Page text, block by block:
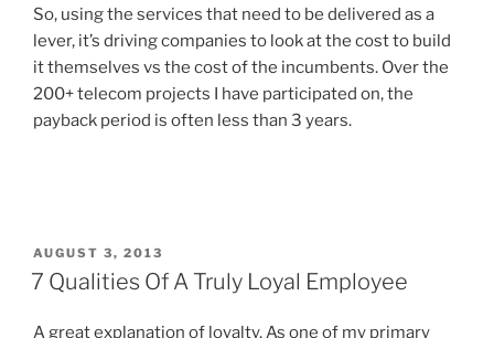
So, using the services that need to be delivered as a
lever, it’s driving companies to look at the cost to build
it themselves vs the cost of the incumbents. Over the
200+ telecom projects I have participated on, the
payback period is often less than 3 years.
P
O
S
E
AUGUST 3, 2013
7 Qualities Of A Truly Loyal Employee
A great explanation of loyalty. As one of my primary